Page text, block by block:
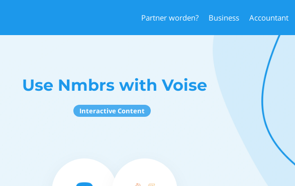
Partner worden? Business Accountant
Use Nmbrs with Voise
Interactive Content